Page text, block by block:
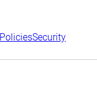
PoliciesSecurity